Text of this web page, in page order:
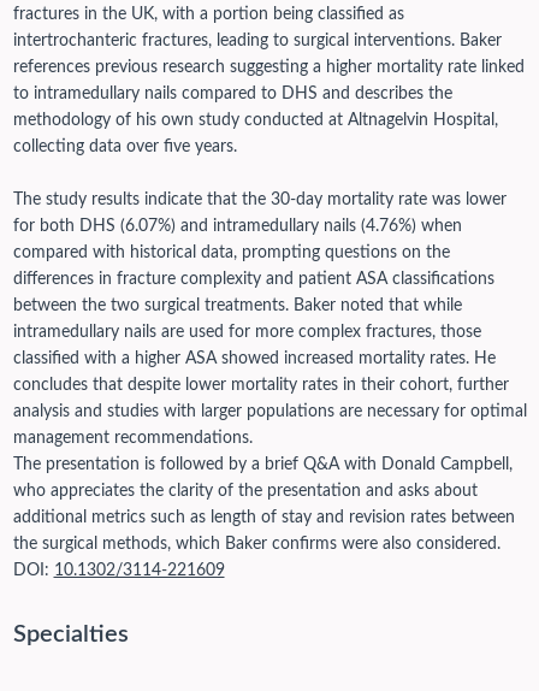
fractures in the UK, with a portion being classified as
intertrochanteric fractures, leading to surgical interventions. Baker
references previous research suggesting a higher mortality rate linked
to intramedullary nails compared to DHS and describes the
methodology of his own study conducted at Altnagelvin Hospital,
collecting data over five years.
The study results indicate that the 30-day mortality rate was lower
for both DHS (6.07%) and intramedullary nails (4.76%) when
compared with historical data, prompting questions on the
differences in fracture complexity and patient ASA classifications
between the two surgical treatments. Baker noted that while
intramedullary nails are used for more complex fractures, those
classified with a higher ASA showed increased mortality rates. He
concludes that despite lower mortality rates in their cohort, further
analysis and studies with larger populations are necessary for optimal
management recommendations.
The presentation is followed by a brief Q&A with Donald Campbell,
who appreciates the clarity of the presentation and asks about
additional metrics such as length of stay and revision rates between
the surgical methods, which Baker confirms were also considered.
DOI: 10.1302/3114-221609
Specialties